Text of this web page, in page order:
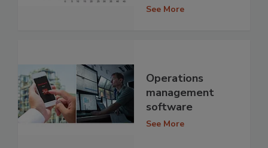
See More
Operations
management
software
See More